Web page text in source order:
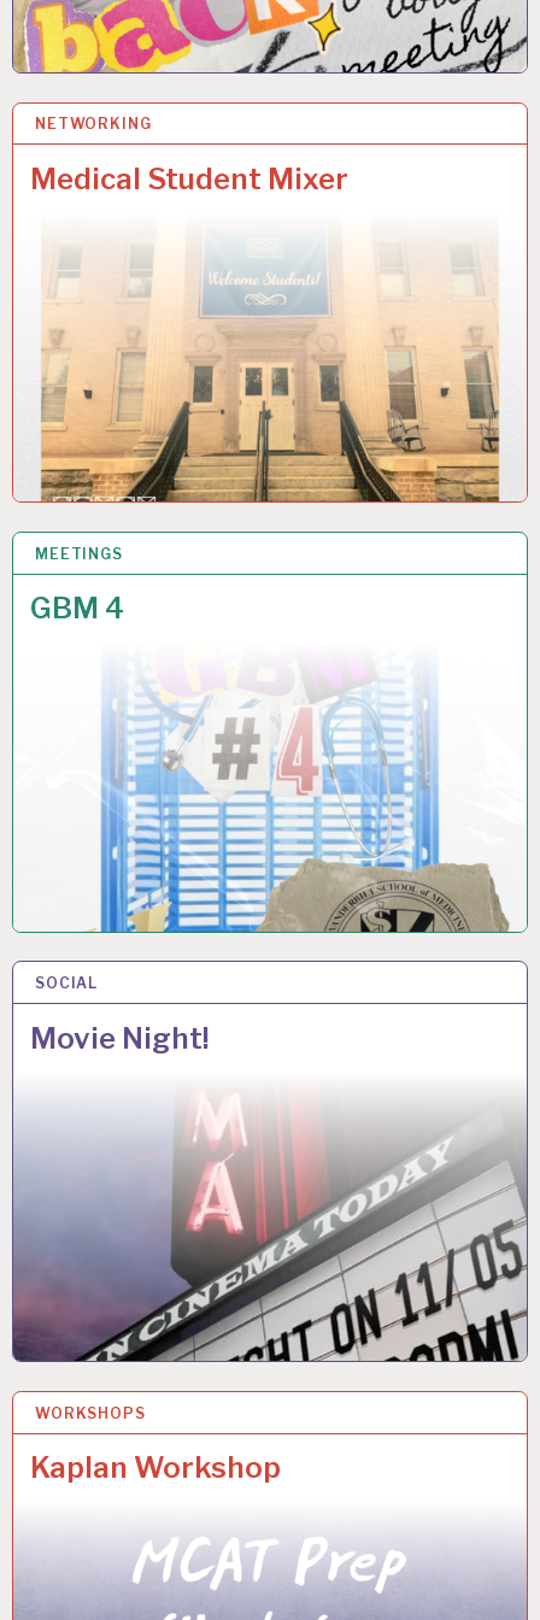
NETWORKING
Medical Student Mixer
6 NOV 2025
MEETINGS
GBM 4
6 NOV 2025
SOCIAL
Movie Night!
4 NOV 2025
WORKSHOPS
Kaplan Workshop
4 NOV 2025